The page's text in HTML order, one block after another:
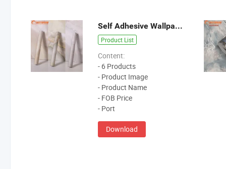
Self Adhesive Wallpaper
Product List
Content:
- 6 Products
- Product Image
- Product Name
- FOB Price
- Port
Download